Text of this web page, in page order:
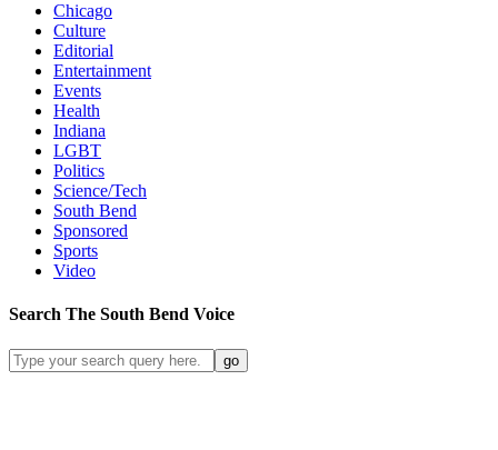
Chicago
Culture
Editorial
Entertainment
Events
Health
Indiana
LGBT
Politics
Science/Tech
South Bend
Sponsored
Sports
Video
Search The South Bend Voice